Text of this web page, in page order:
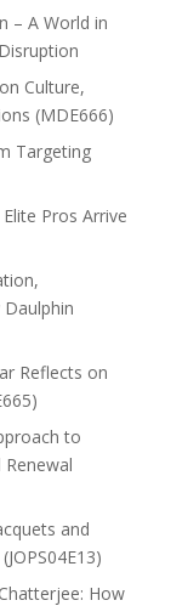
– A World in
Culture,
(MDE666)
Targeting
Pros Arrive
Reflects on
to
and
How